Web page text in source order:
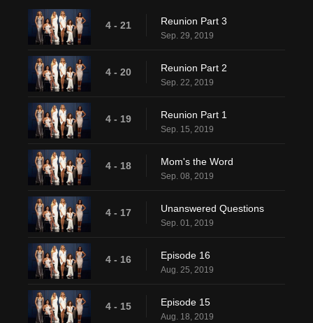
4 - 21 Reunion Part 3
Sep. 29, 2019
4 - 20 Reunion Part 2
Sep. 22, 2019
4 - 19 Reunion Part 1
Sep. 15, 2019
4 - 18 Mom's the Word
Sep. 08, 2019
4 - 17 Unanswered Questions
Sep. 01, 2019
4 - 16 Episode 16
Aug. 25, 2019
4 - 15 Episode 15
Aug. 18, 2019